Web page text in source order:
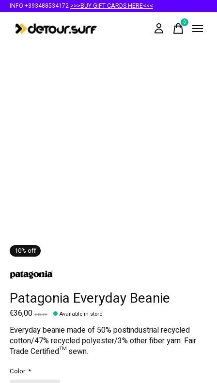
INFO:+393488534172 >>>BUY GIFT CARDS HERE<<<
0items
10% off
Patagonia Everyday Beanie
€36,00 €40,00 Available in store
Everyday beanie made of 50% postindustrial recycled
cotton/47% recycled polyester/3% other fiber yarn. Fair
Trade Certified™ sewn.
Color:*